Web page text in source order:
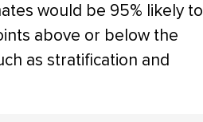
would be 95% likely to
above or below the
as stratification and